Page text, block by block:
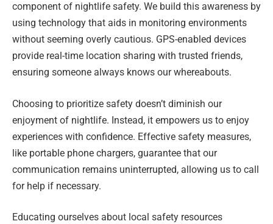
component of nightlife safety. We build this awareness by
using technology that aids in monitoring environments
without seeming overly cautious. GPS-enabled devices
provide real-time location sharing with trusted friends,
ensuring someone always knows our whereabouts.
Choosing to prioritize safety doesn’t diminish our
enjoyment of nightlife. Instead, it empowers us to enjoy
experiences with confidence. Effective safety measures,
like portable phone chargers, guarantee that our
communication remains uninterrupted, allowing us to call
for help if necessary.
Educating ourselves about local safety resources